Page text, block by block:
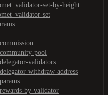
set-by-height
set
pool
validators
withdraw-address
by-validator